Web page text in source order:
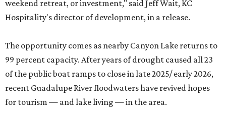
weekend retreat, or investment," said Jeff Wait, KC
Hospitality's director of development, in a release.
The opportunity comes as nearby Canyon Lake returns to
99 percent capacity. After years of drought caused all 23
of the public boat ramps to close in late 2025/ early 2026,
recent Guadalupe River floodwaters have revived hopes
for tourism — and lake living — in the area.